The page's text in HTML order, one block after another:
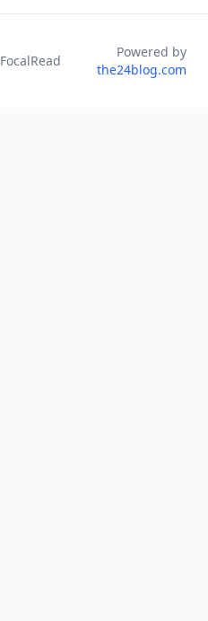
FocalRead
Powered by
the24blog.com